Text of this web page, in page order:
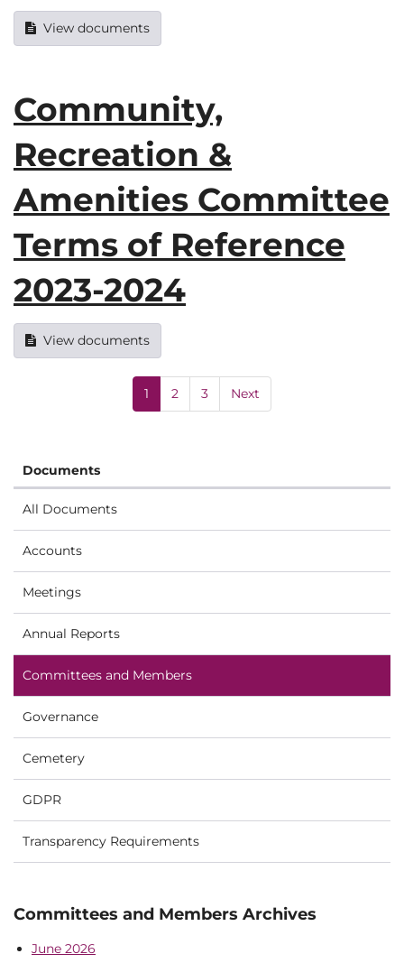
View documents
Community,
Recreation &
Amenities Committee
Terms of Reference
2023-2024
View documents
1 2 3 Next
Documents
All Documents
Accounts
Meetings
Annual Reports
Committees and Members
Governance
Cemetery
GDPR
Transparency Requirements
Committees and Members Archives
June 2026